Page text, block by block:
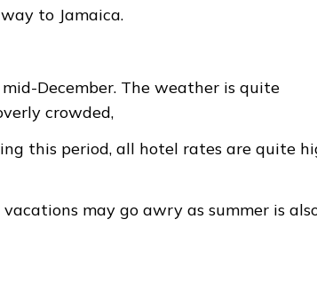
to Jamaica.
December. The weather is quite
crowded,
this period, all hotel rates are quite
may go awry as summer is